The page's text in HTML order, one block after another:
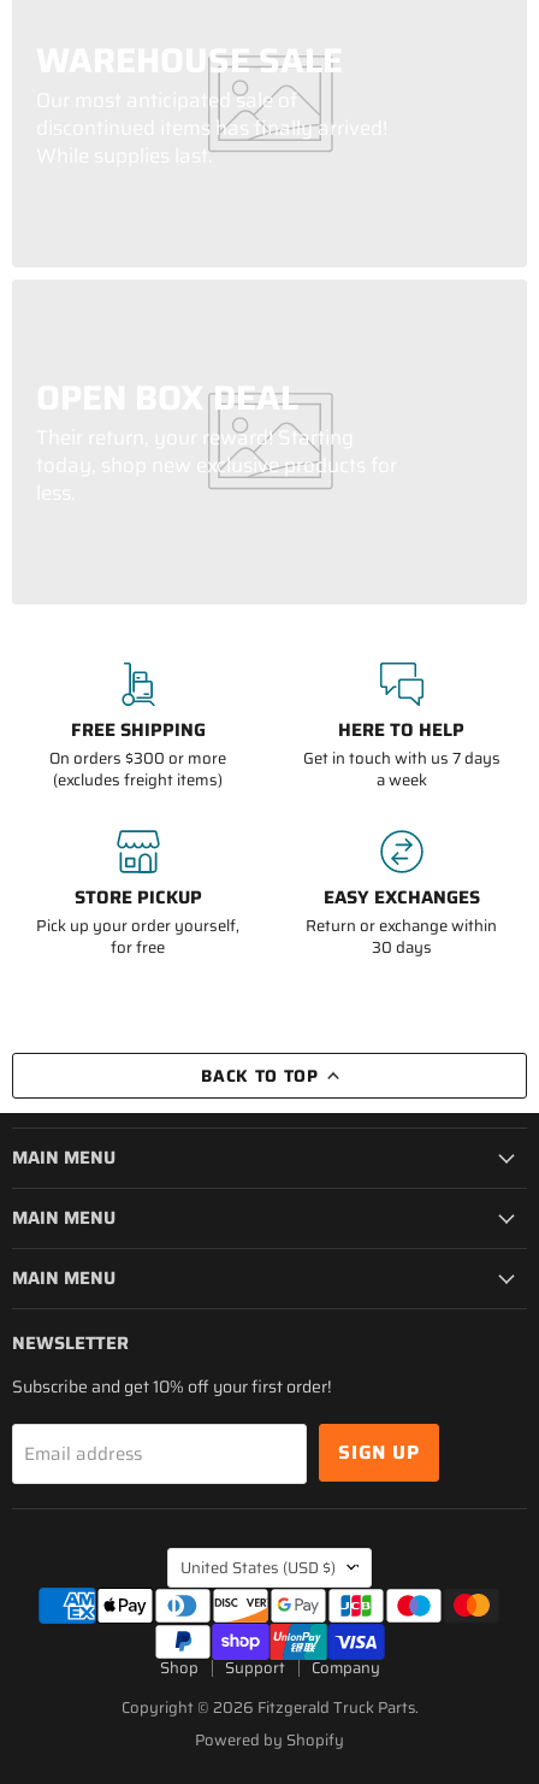
WAREHOUSE SALE
Our most anticipated sale of
discontinued items has finally arrived!
While supplies last.
OPEN BOX DEAL
Their return, your reward! Starting
today, shop new exclusive products for
FREE SHIPPING
On orders $300 or more
(excludes freight items)
HERE TO HELP
Get in touch with us 7 days
a week
STORE PICKUP
Pick up your order yourself,
for free
EASY EXCHANGES
Return or exchange within
30 days
BACK TO TOP
MAIN MENU
MAIN MENU
MAIN MENU
NEWSLETTER
Subscribe and get 10% off your first order!
Email address SIGN UP
COUNTRY
United States (USD $)
Shop Support
Company
Copyright © 2026 Fitzgerald Truck Parts.
Powered by Shopify